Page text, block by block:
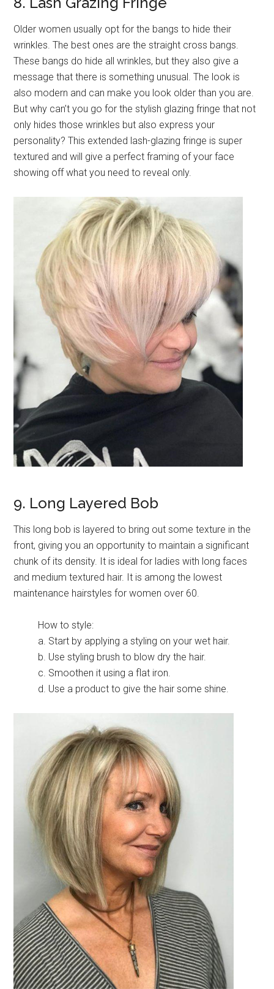
Older women usually opt for the bangs to hide their
wrinkles. The best ones are the straight cross bangs.
These bangs do hide all wrinkles, but they also give a
message that there is something unusual. The look is
also modern and can make you look older than you are.
But why can’t you go for the stylish glazing fringe that not
only hides those wrinkles but also express your
personality? This extended lash-glazing fringe is super
textured and will give a perfect framing of your face
showing off what you need to reveal only.
9. Long Layered Bob
This long bob is layered to bring out some texture in the
front, giving you an opportunity to maintain a significant
chunk of its density. It is ideal for ladies with long faces
and medium textured hair. It is among the lowest
maintenance hairstyles for women over 60.
How to style:
a. Start by applying a styling on your wet hair.
b. Use styling brush to blow dry the hair.
c. Smoothen it using a flat iron.
d. Use a product to give the hair some shine.